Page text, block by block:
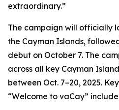
extraordinary.”
The campaign will officially
the Cayman Islands,
debut on October 7. The
across all key Cayman
between Oct. 7–20, 2025.
“Welcome to vaCay”